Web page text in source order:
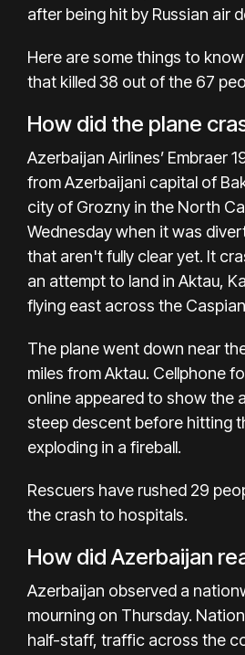
after being hit by Russian air
Here are some things to
that killed 38 out of the 67
How did the plane
Azerbaijan Airlines’ Embraer
from Azerbaijani capital of
city of Grozny in the North
Wednesday when it was
that aren't fully clear yet. It
an attempt to land in Aktau,
flying east across the
The plane went down near
miles from Aktau. Cellphone
online appeared to show the
steep descent before hitting
exploding in a fireball.
Rescuers have rushed 29
the crash to hospitals.
How did Azerbaijan
Azerbaijan observed a
mourning on Thursday.
half-staff, traffic across the